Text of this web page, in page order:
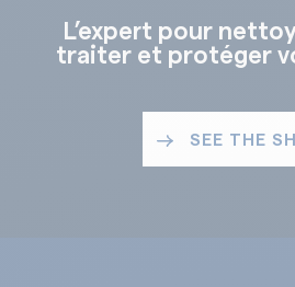
L’expert pour
traiter et protéger
SEE THE